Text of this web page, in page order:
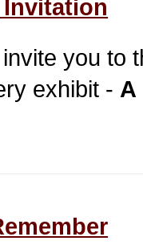
you to
exhibit - A